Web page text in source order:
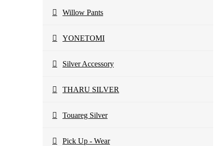
Willow Pants
YONETOMI
Silver Accessory
THARU SILVER
Touareg Silver
Pick Up - Wear